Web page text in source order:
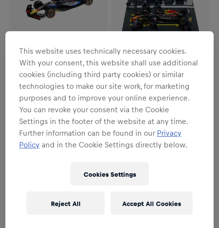
Unisex
1:10 RC Oracle Red Bull
Racing RB19 Verstappen
Austin GP 2023
€99.95
1:43 Oracle Red Bull Racing
RB21 Verstappen with Pit
Garage
€34.95
This website uses technically necessary cookies.
With your consent, this website shall use additional
cookies (including third party cookies) or similar
technologies to make our site work, for marketing
purposes and to improve your online experience.
You can revoke your consent via the Cookie
Settings in the footer of the website at any time.
Further information can be found in our Privacy
Policy and in the Cookie Settings directly below.
Cookies Settings
Reject All Accept All Cookies